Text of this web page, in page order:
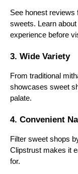
Based in
Bengali sweets
The shop has
4. Chaina
One of the
in Karachi
traditional
flavors.
5. Gopal
See honest
sweets. Learn
experience before
3. Wide Variety
From traditional
showcases sweet
palate.
4. Convenient
Filter sweet shops
Clipstrust makes it
for.